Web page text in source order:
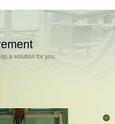
a solution for you.